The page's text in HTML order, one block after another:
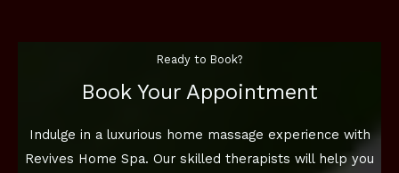
Ready to Book?
Book Your Appointment
Indulge in a luxurious home massage experience with
Revives Home Spa. Our skilled therapists will help you